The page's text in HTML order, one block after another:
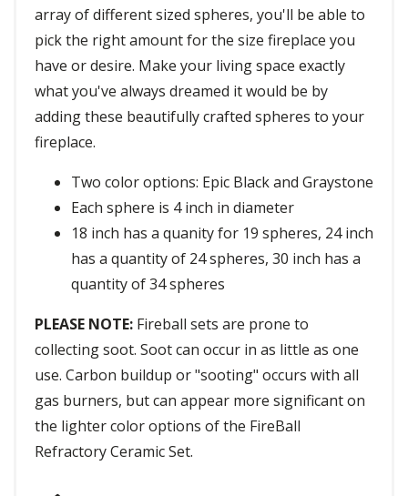
array of different sized spheres, you'll be able to
pick the right amount for the size fireplace you
have or desire. Make your living space exactly
what you've always dreamed it would be by
adding these beautifully crafted spheres to your
fireplace.
Two color options: Epic Black and Graystone
Each sphere is 4 inch in diameter
18 inch has a quanity for 19 spheres, 24 inch
has a quantity of 24 spheres, 30 inch has a
quantity of 34 spheres
PLEASE NOTE: Fireball sets are prone to
collecting soot. Soot can occur in as little as one
use. Carbon buildup or "sooting" occurs with all
gas burners, but can appear more significant on
the lighter color options of the FireBall
Refractory Ceramic Set.